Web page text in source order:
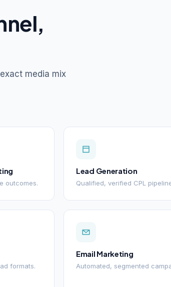
media mix
outcomes.
Lead Generation
Qualified, verified CPL
formats.
Email Marketing
Automated, segmented